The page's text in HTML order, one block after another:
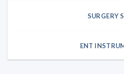
SURGERY
ENT